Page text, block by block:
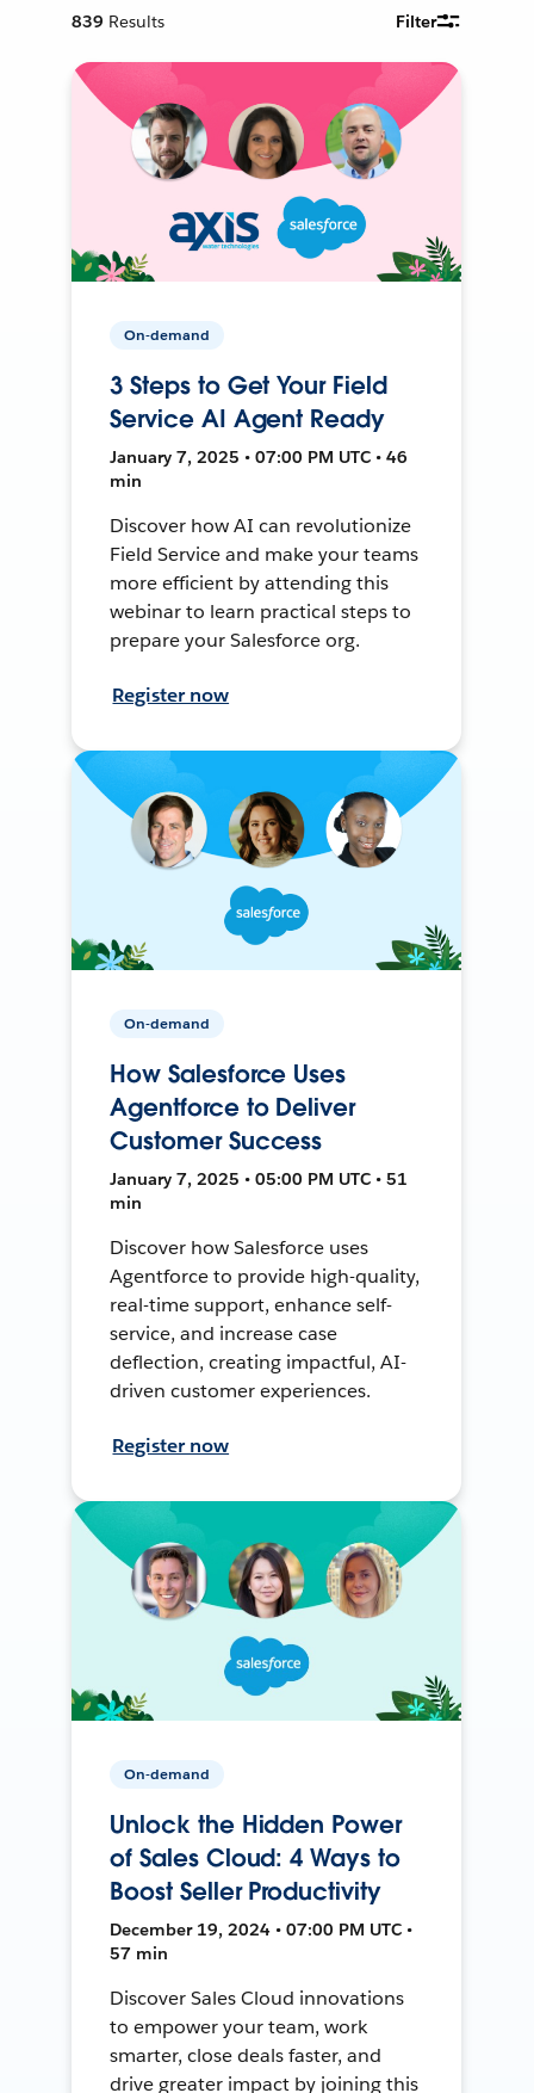
839 Results Filter
On-demand
3 Steps to Get Your Field
Service AI Agent Ready
January 7, 2025 • 07:00 PM UTC • 46
min
Discover how AI can revolutionize
Field Service and make your teams
more efficient by attending this
webinar to learn practical steps to
prepare your Salesforce org.
Register now
On-demand
How Salesforce Uses
Agentforce to Deliver
Customer Success
January 7, 2025 • 05:00 PM UTC • 51
min
Discover how Salesforce uses
Agentforce to provide high-quality,
real-time support, enhance self-
service, and increase case
deflection, creating impactful, AI-
driven customer experiences.
Register now
On-demand
Unlock the Hidden Power
of Sales Cloud: 4 Ways to
Boost Seller Productivity
December 19, 2024 • 07:00 PM UTC •
57 min
Discover Sales Cloud innovations
to empower your team, work
smarter, close deals faster, and
drive greater impact by joining this